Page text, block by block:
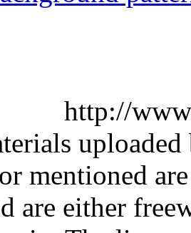
http://
mentioned
are either